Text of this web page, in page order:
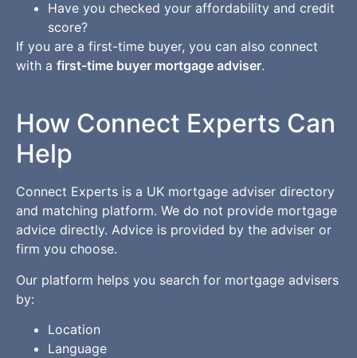
Have you checked your affordability and credit
score?
If you are a first-time buyer, you can also connect
with a first-time buyer mortgage adviser.
How Connect Experts Can
Help
Connect Experts is a UK mortgage adviser directory
and matching platform. We do not provide mortgage
advice directly. Advice is provided by the adviser or
firm you choose.
Our platform helps you search for mortgage advisers
by:
Location
Language